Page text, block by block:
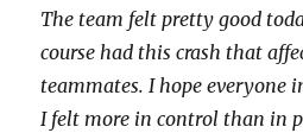
The team felt pretty good
course had this crash that
teammates. I hope everyone
I felt more in control than in